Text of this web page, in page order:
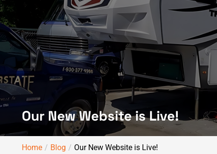
Our New Website is Live!
Home Blog Our New Website is Live!